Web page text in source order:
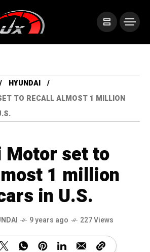
HYUNDAI
TO RECALL ALMOST 1 MILLION
Motor set to
1 million
in U.S.
9 years ago 227 Views